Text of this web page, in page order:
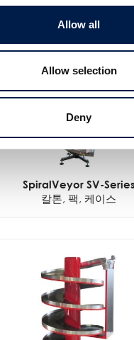
Allow all
Allow selection
Deny
SpiralVeyor SV-Series
칼톤, 팩, 케이스